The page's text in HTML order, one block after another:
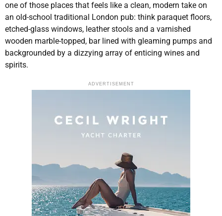
one of those places that feels like a clean, modern take on
an old-school traditional London pub: think paraquet floors,
etched-glass windows, leather stools and a varnished
wooden marble-topped, bar lined with gleaming pumps and
backgrounded by a dizzying array of enticing wines and
spirits.
ADVERTISEMENT